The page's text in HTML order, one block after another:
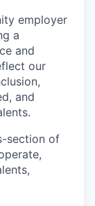
employer
a
and
our
and
section of